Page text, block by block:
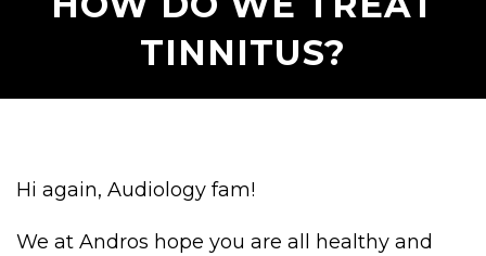
TINNITUS?
Hi again, Audiology fam!
We at Andros hope you are all healthy and